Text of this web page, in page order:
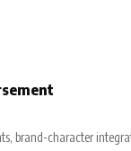
brand-character